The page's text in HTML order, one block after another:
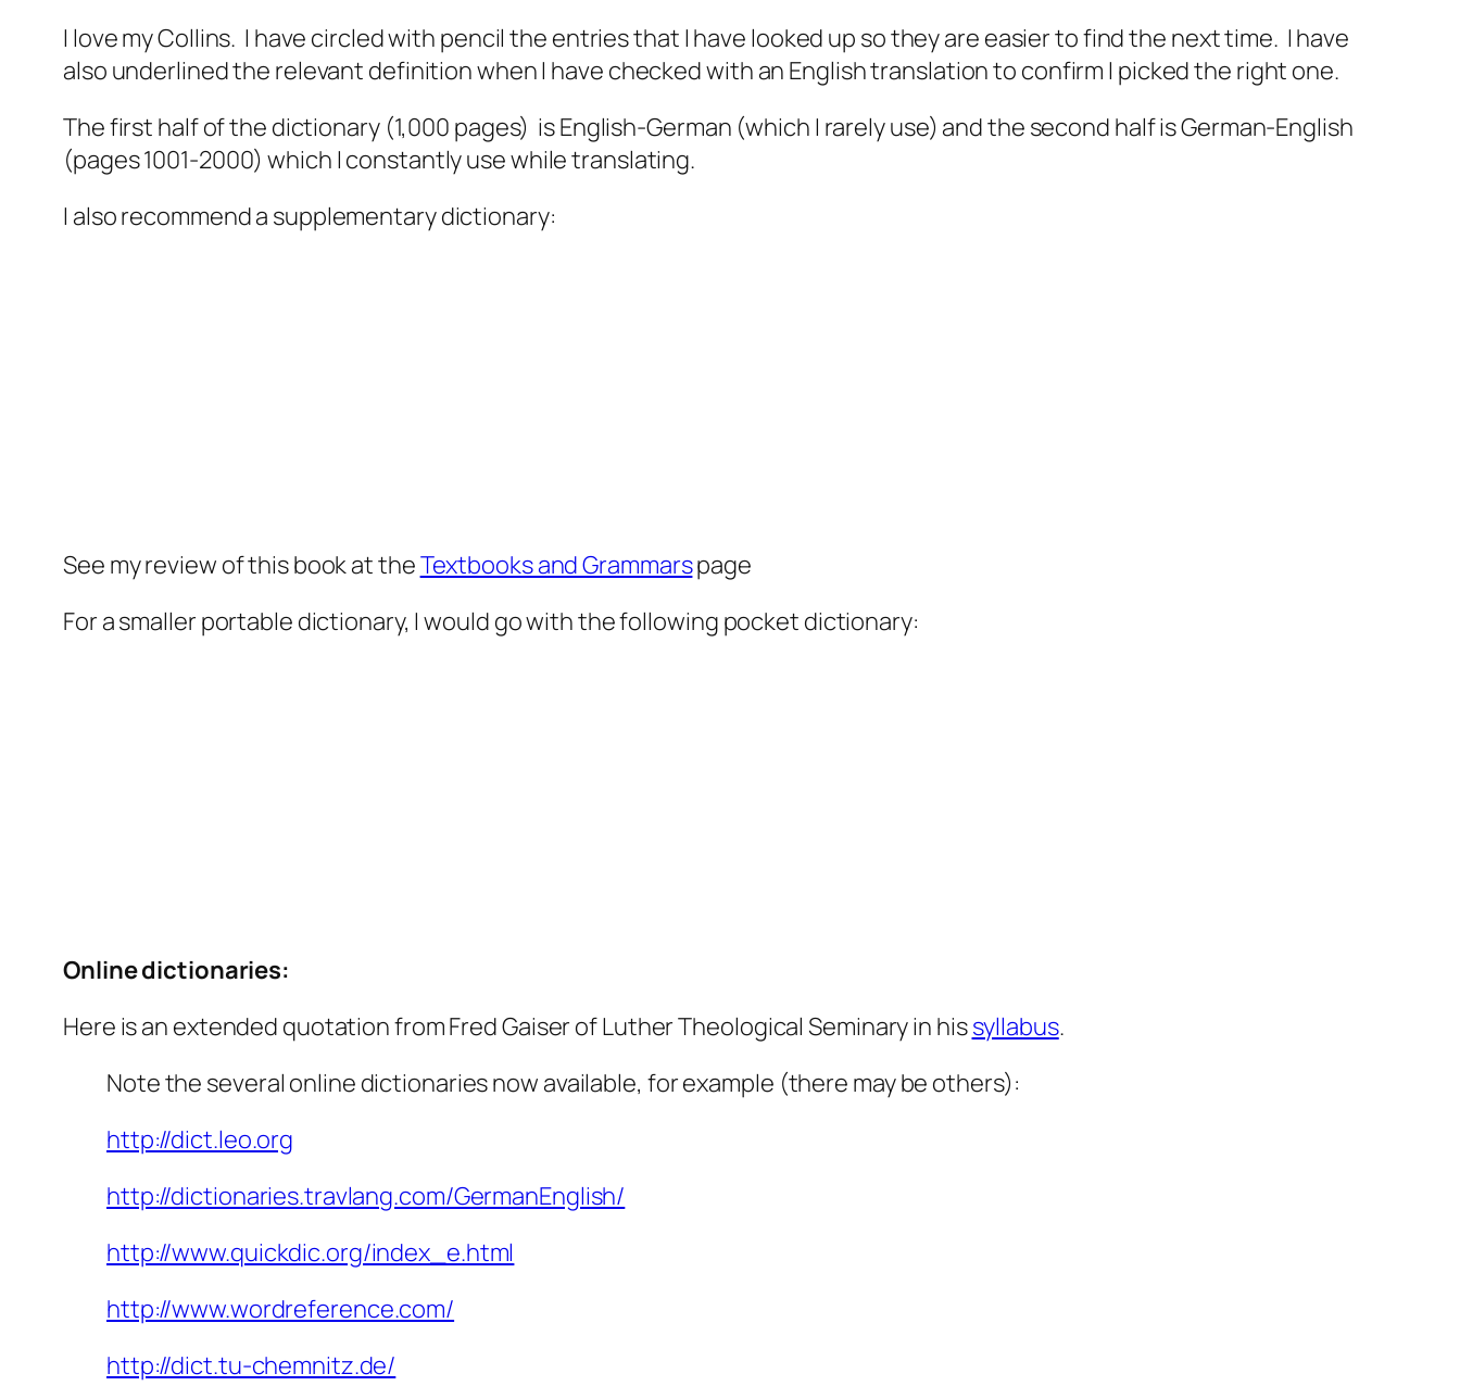
I love my Collins. I have circled with pencil the entries that I have looked up so they are easier to find the next time. I have
also underlined the relevant definition when I have checked with an English translation to confirm I picked the right one.
The first half of the dictionary (1,000 pages) is English-German (which I rarely use) and the second half is German-English
(pages 1001-2000) which I constantly use while translating.
I also recommend a supplementary dictionary:
See my review of this book at theTextbooks and Grammarspage
For a smaller portable dictionary, I would go with the following pocket dictionary:
Online dictionaries:
Here is an extended quotation from Fred Gaiser of Luther Theological Seminary in hissyllabus.
Note the several online dictionaries now available, for example (there may be others):
http://dict.leo.org
http://dictionaries.travlang.com/GermanEnglish/
http://www.quickdic.org/index_e.html
http://www.wordreference.com/
http://dict.tu-chemnitz.de/